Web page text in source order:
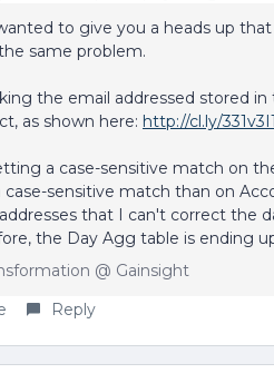
to give you a heads up
same problem.
the email addressed stored
as shown here: http://cl.ly/
a case-sensitive match on
case-sensitive match than on
that I can't correct the
the Day Agg table is ending
@ Gainsight
Reply